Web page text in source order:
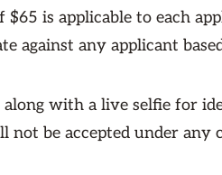
is applicable to each
against any applicant
with a live selfie for
be accepted under any